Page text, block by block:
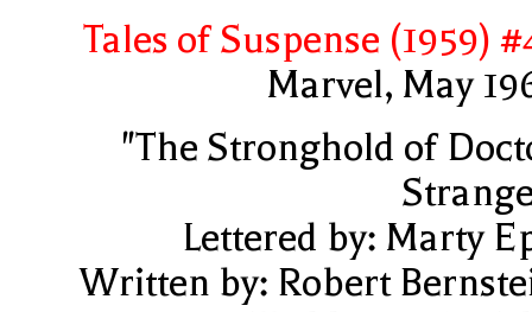
Tales of Suspense (1959)
Marvel, May
"The Stronghold of
Lettered by: Marty
Written by: Robert